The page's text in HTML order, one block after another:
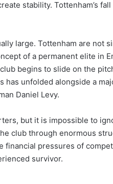
stability. Tottenham’s
large. Tottenham are not
of a permanent elite in
begins to slide on the
has unfolded alongside a
Daniel Levy.
but it is impossible to
club through enormous
financial pressures of
survivor.